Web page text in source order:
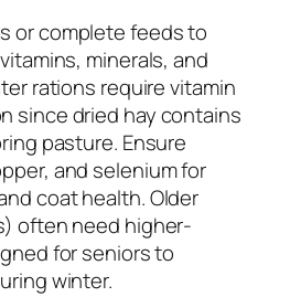
or complete feeds to
minerals, and
rations require vitamin
since dried hay contains
pasture. Ensure
and selenium for
coat health. Older
often need higher-
for seniors to
winter.